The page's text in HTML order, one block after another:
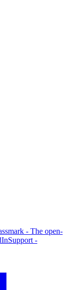
- The open-
Support -